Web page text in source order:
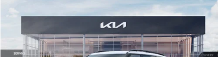
Kia TellurideX-Pro SX-Prestige
VIN:5XYPLES19VG005255Stock:6KW55068Model:JAC44B5
In Stock Ext. Int.
FINANCE
$59,189
BILL DODGE PRICE